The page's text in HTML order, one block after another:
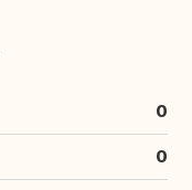
0
0